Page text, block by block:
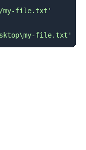
my-file.txt'
file.txt'